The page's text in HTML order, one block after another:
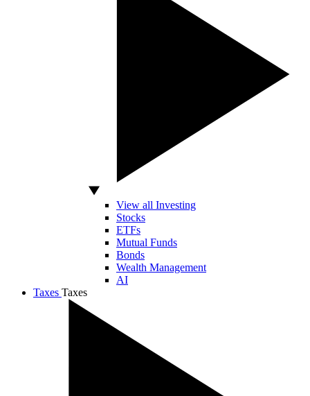
View all Investing
Stocks
ETFs
Mutual Funds
Bonds
Wealth Management
AI
Taxes Taxes